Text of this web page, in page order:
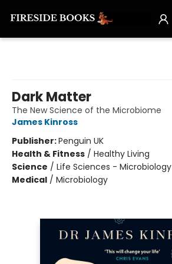
Dark Matter
The New Science of the Microbiome
James Kinross
Publisher:Penguin UK
Health & Fitness / Healthy Living
Science / Life Sciences - Microbiology
Medical / Microbiology